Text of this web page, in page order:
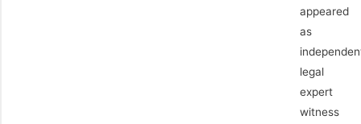
appeared
as
legal
expert
witness